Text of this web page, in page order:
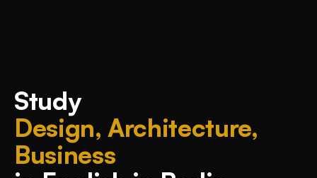
Study
Design, Architecture,
Business